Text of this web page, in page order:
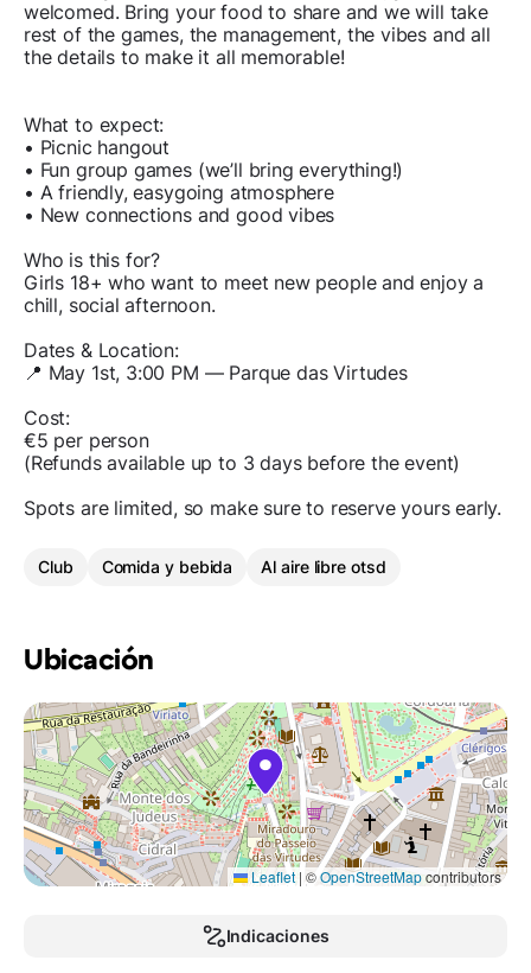
welcomed. Bring your food to share and we will take
rest of the games, the management, the vibes and all
the details to make it all memorable!
What to expect:
• Picnic hangout
• Fun group games (we’ll bring everything!)
• A friendly, easygoing atmosphere
• New connections and good vibes
Who is this for?
Girls 18+ who want to meet new people and enjoy a
chill, social afternoon.
Dates & Location:
📍 May 1st, 3:00 PM — Parque das Virtudes
Cost:
€5 per person
(Refunds available up to 3 days before the event)
Spots are limited, so make sure to reserve yours early.
Club Comida y bebida Al aire libre otsd
Ubicación
Leaflet | ©OpenStreetMapcontributors
Indicaciones